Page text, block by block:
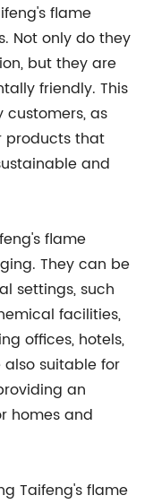
flame
Not only do they
but they are
friendly. This
as
products that
and
flame
They can be
settings, such
facilities,
offices, hotels,
suitable for
an
homes and
Taifeng's flame